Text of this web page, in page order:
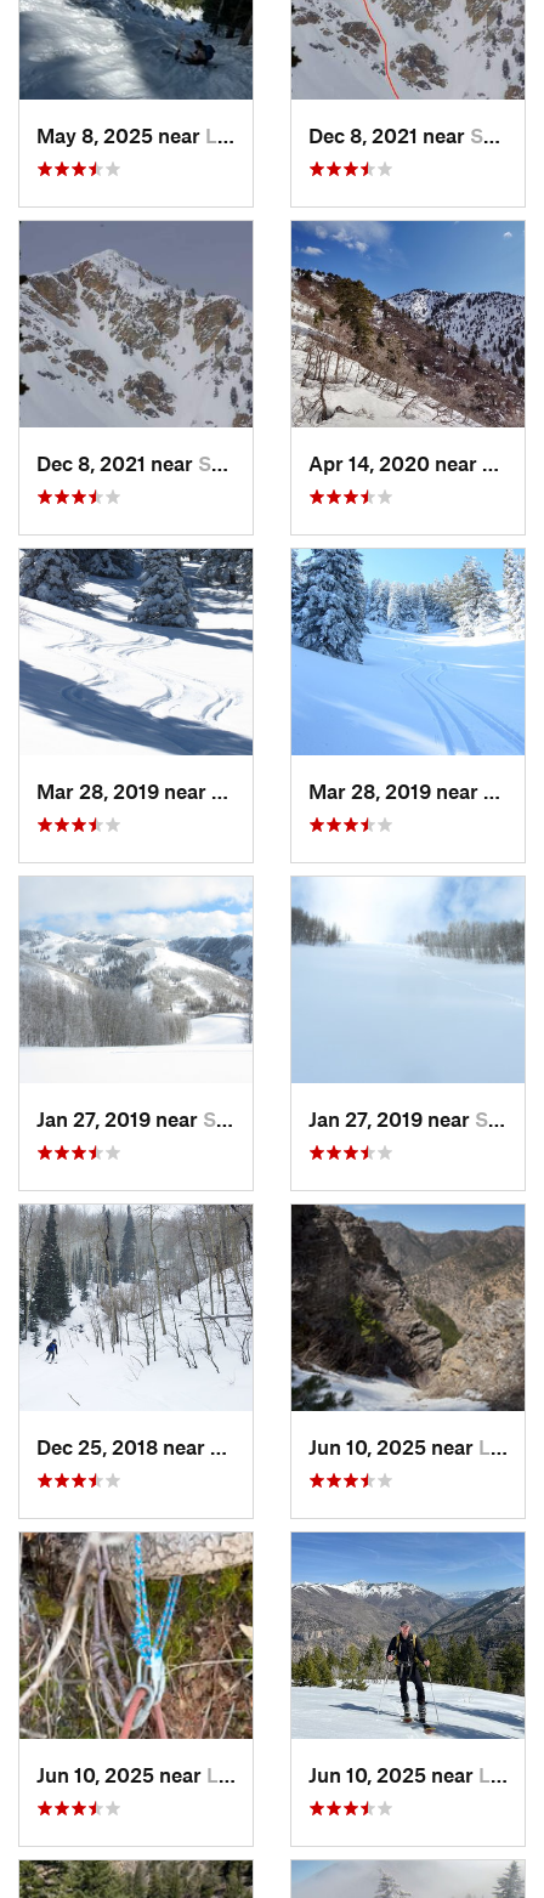
May 8, 2025 near Logan, UT Dec 8, 2021 near South W…, UT
Dec 8, 2021 near South W…, UT
North S…, UT
Jan 27, 2019 near Snyderv…, UT Jan 27, 2019 near Snyderv…, UT
Jun 10, 2025 near Logan, UT
Jun 10, 2025 near Logan, UT Jun 10, 2025 near Logan, UT